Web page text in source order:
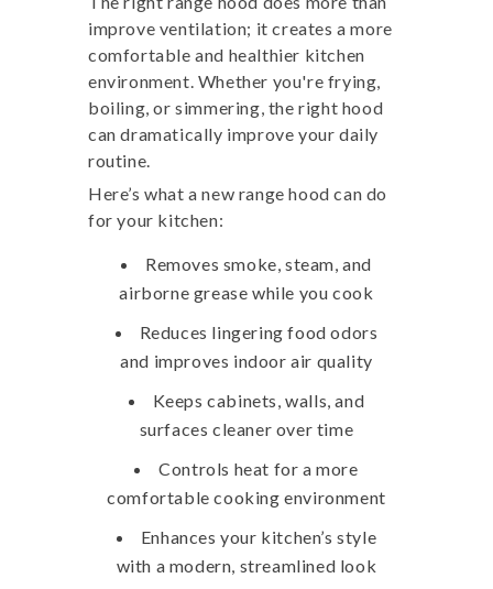
improve ventilation; it creates a more
comfortable and healthier kitchen
environment. Whether you're frying,
boiling, or simmering, the right hood
can dramatically improve your daily
routine.
Here’s what a new range hood can do
for your kitchen:
Removes smoke, steam, and
airborne grease while you cook
Reduces lingering food odors
and improves indoor air quality
Keeps cabinets, walls, and
surfaces cleaner over time
Controls heat for a more
comfortable cooking environment
Enhances your kitchen’s style
with a modern, streamlined look